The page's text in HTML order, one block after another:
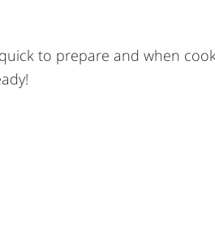
quick to prepare and when